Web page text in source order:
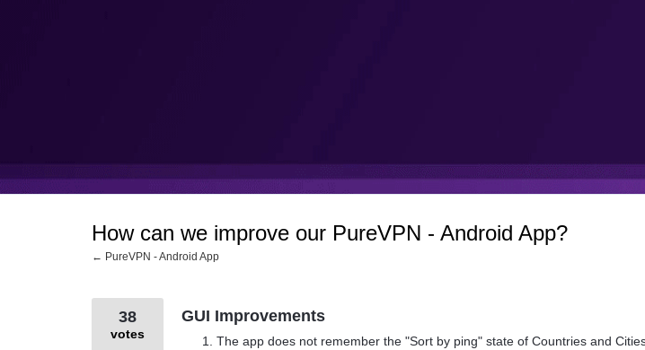
How can we improve our PureVPN - Android App?
← PureVPN - Android App
GUI Improvements
The app does not remember the "Sort by ping" state of Countries and
38
votes